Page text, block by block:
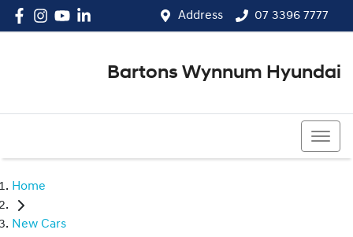
Address 07 3396 7777
Bartons Wynnum Hyundai
Home
New Cars